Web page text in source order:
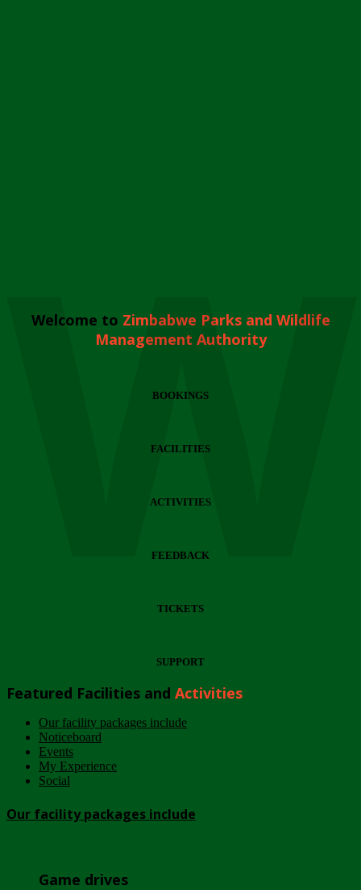
Welcome to Zimbabwe Parks and Wildlife
Management Authority
BOOKINGS
FACILITIES
ACTIVITIES
FEEDBACK
TICKETS
SUPPORT
Featured Facilities and Activities
Our facility packages include
Noticeboard
Events
My Experience
Social
Our facility packages include
Game drives